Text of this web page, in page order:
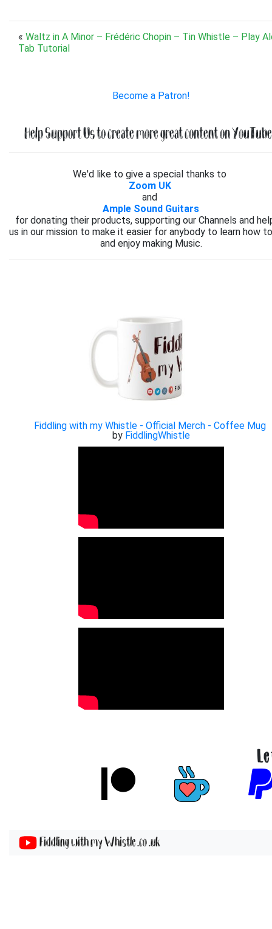
« Waltz in A Minor – Frédéric Chopin – Tin Whistle – Play
Tab Tutorial
Become a Patron!
Help Support Us to create more great content on
We'd like to give a special thanks to
Zoom UK
and
Ample Sound Guitars
for donating their products, supporting our Channels and
us in our mission to make it easier for anybody to learn how
and enjoy making Music.
Fiddling with my Whistle - Official Merch - Coffee Mug
by FiddlingWhistle
Fiddling with my Whistle .co .uk